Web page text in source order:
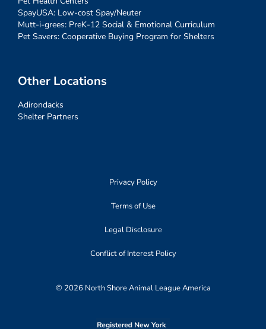
SpayUSA: Low-cost Spay/Neuter
Mutt-i-grees: PreK-12 Social & Emotional Curriculum
Pet Savers: Cooperative Buying Program for Shelters
Other Locations
Adirondacks
Shelter Partners
Privacy Policy
Terms of Use
Legal Disclosure
Conflict of Interest Policy
© 2026 North Shore Animal League America